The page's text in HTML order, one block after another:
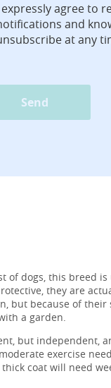
expressly agree to
and
at any
Send
of dogs, this breed
they are
but because of
a garden.
but independent,
exercise
coat will need